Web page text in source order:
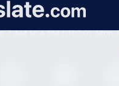
7 AM to 4 PM (UTC 0), Mon-